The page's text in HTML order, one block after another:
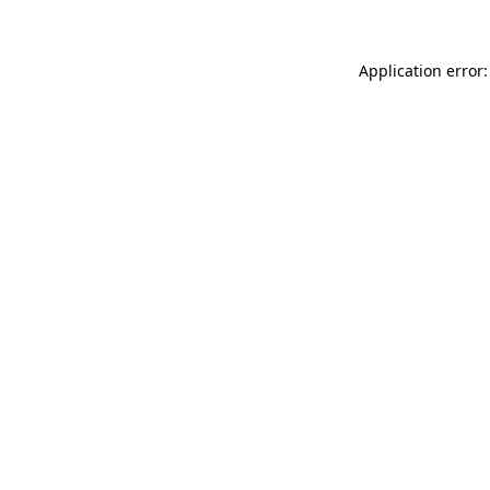
Application